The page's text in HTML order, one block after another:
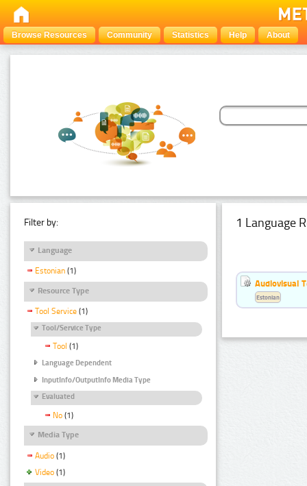
Browse Resources Community Statistics Help About
Filter by:
Language
Estonian (1)
Resource Type
Tool Service (1)
Tool/Service Type
Tool (1)
Language Dependent
InputInfo/OutputInfo Media Type
Evaluated
No (1)
Media Type
Audio (1)
Video (1)
1 Language
Audiovisual
Estonian